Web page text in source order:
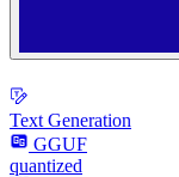
Text Generation
GGUF
quantized